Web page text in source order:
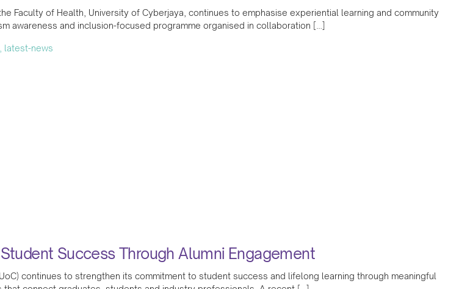
Faculty of Health, University of Cyberjaya, continues to emphasise experiential learning and community
awareness and inclusion-focused programme organised in collaboration […]
latest-news
Success Through Alumni Engagement
continues to strengthen its commitment to student success and lifelong learning through meaningful